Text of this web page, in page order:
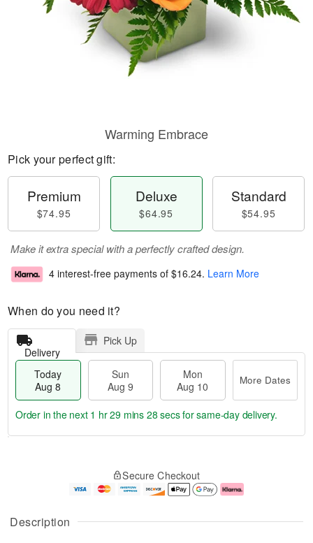
Description
Warming Embrace
Pick your perfect gift:
Premium
$74.95
Deluxe
$64.95
Standard
$54.95
Make it extra special with a perfectly crafted design.
4 interest-free payments of $16.24. Learn More
When do you need it?
Delivery
Pick Up
Today
Aug 8
Sun
Aug 9
Mon
Aug 10
More Dates
u
g
g
e
t
Order in the next 1 hr 29 mins 27 secsfor same-day delivery.
Secure Checkout